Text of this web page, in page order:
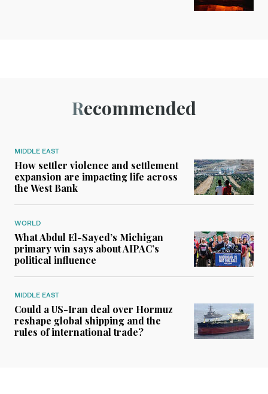
Recommended
MIDDLE EAST
How settler violence and settlement
expansion are impacting life across
the West Bank
WORLD
What Abdul El-Sayed’s Michigan
primary win says about AIPAC’s
political influence
MIDDLE EAST
Could a US-Iran deal over Hormuz
reshape global shipping and the
rules of international trade?